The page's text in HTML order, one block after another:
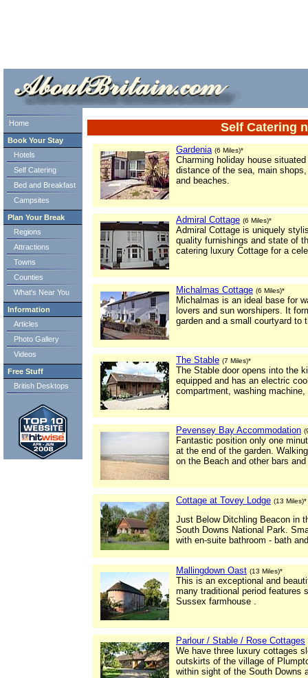
Self Catering
Gardenia (6 Miles)*
Charming holiday house
distance of the sea, main
and beaches.
Admiral Cottage (6 Miles)*
Admiral Cottage is uniquely
quality furnishings and state of
catering luxury Cottage for a
Michalmas Cottage (6 Miles)*
Michalmas is an ideal base for
lovers and sun worshipers. It
garden and a small courtyard to
The Stable (7 Miles)*
The Stable door opens into the
equipped and has an electric
compartment, washing machine,
Pevensey Bay Accommodation
Fantastic position only one
at the end of the garden.
on the Beach and other bars
Cottage at Tovey Lodge (13 Miles)*
Just Below Ditchling Beacon in
South Downs National Park.
with en-suite bathroom - bath
Mallingdown Oast (13 Miles)*
This is an exceptional and
many traditional period features
Sussex farmhouse .
Parlour / Stable / Rose Cottages
We have three luxury cottages
outskirts of the village of
within sight of the South Downs
Home
Book Your Stay
Hotels
Self Catering
Bed and Breakfast
Campsites
Plan Your Break
Regions
Attractions
Towns
Counties
What's Near You
Information
Articles
Photo Gallery
Videos
Free Stuff
British Desktops